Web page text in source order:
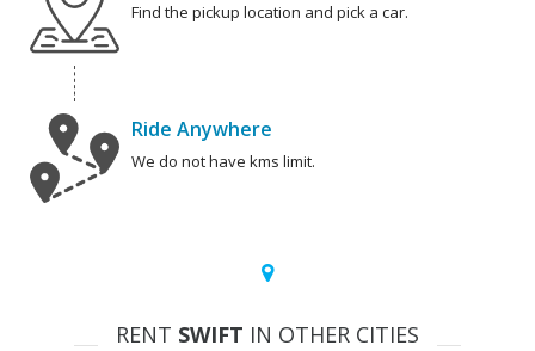
Find the pickup location and pick a car.
Ride Anywhere
We do not have kms limit.
RENT SWIFT IN OTHER CITIES